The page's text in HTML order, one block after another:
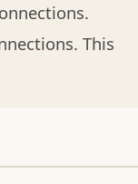
This